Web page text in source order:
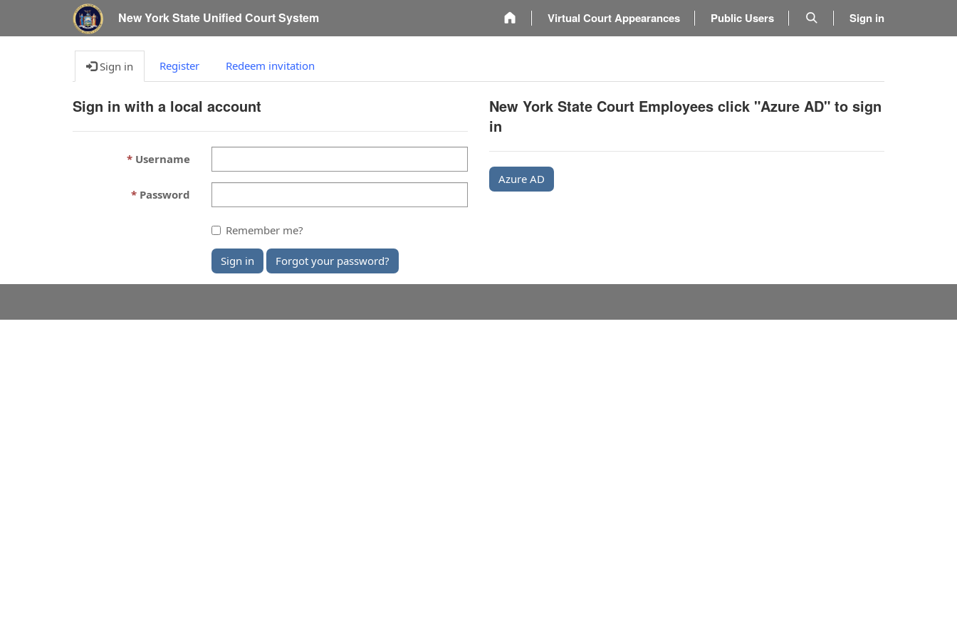
New York State Unified Court System Virtual Court Appearances Public Users Sign in
Sign in Register Redeem invitation
Sign in with a local account
Username
Password
Remember me?
Sign in Forgot your password?
New York State Court Employees click "Azure AD" to sign
in
Azure AD